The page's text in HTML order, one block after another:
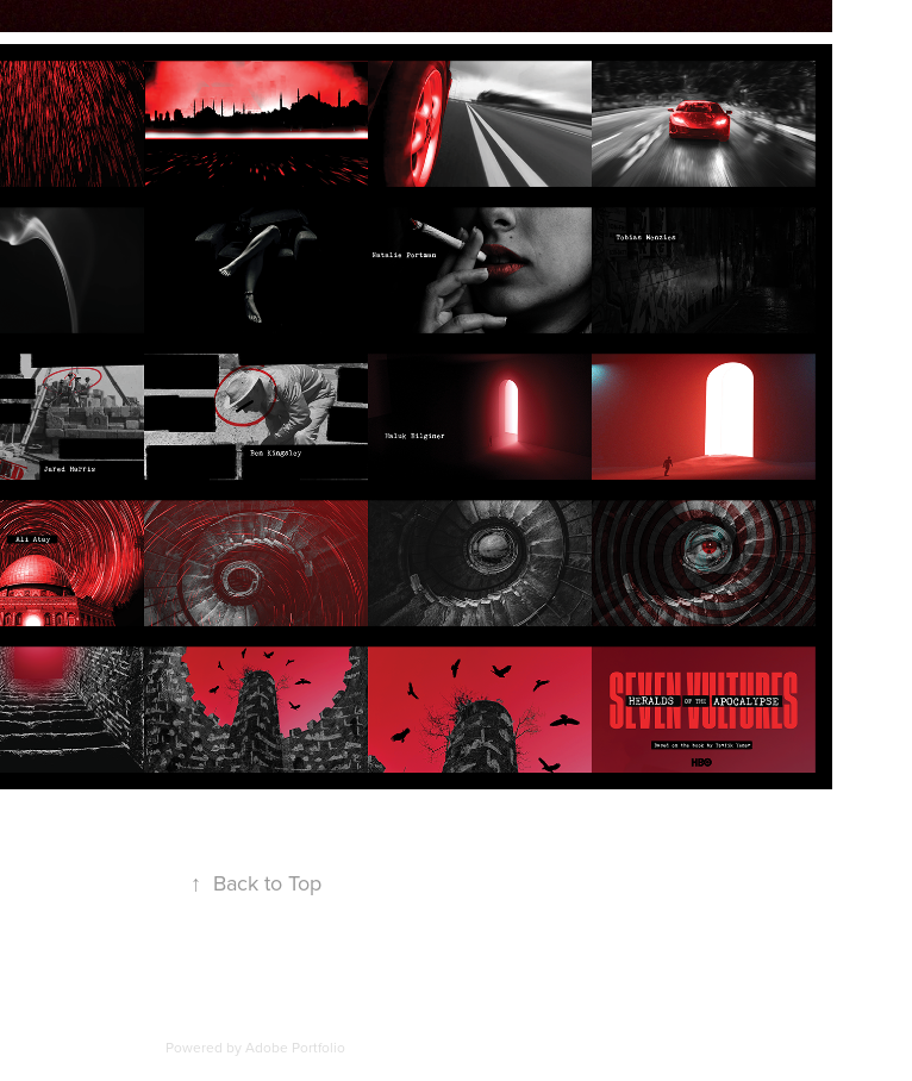
↑ Back to Top
Powered byAdobe Portfolio